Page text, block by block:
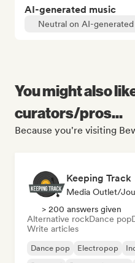
AI-generated music
Neutral on AI-generated
You might also
curators/pros...
Because you're visiting
Keeping Track
Media Outlet/
> 200 answers given
Alternative rockDance pop
Write articles
Dance pop Electropop